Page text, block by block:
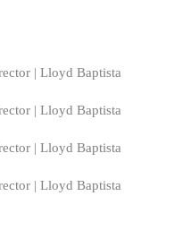
| Lloyd Baptista
| Lloyd Baptista
| Lloyd Baptista
| Lloyd Baptista